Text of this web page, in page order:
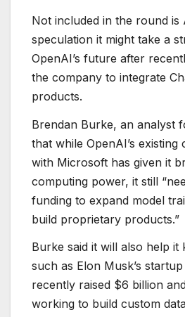
Not included in the round is
speculation it might take a
OpenAI’s future after
the company to integrate
products.
Brendan Burke, an analyst
that while OpenAI’s
with Microsoft has given it
computing power, it still
funding to expand model
build proprietary products.”
Burke said it will also help it
such as Elon Musk’s
recently raised $6 billion
working to build custom